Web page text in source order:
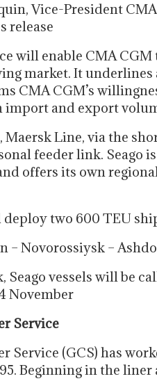
Vice-President
release
will enable CMA
market. It
CMA CGM’s
import and export
Maersk Line, via the
feeder link. Seago
offers its own
two 600 TEU
– Novorossiysk –
Seago vessels will be
November
Service
Service (GCS) has
Beginning in the